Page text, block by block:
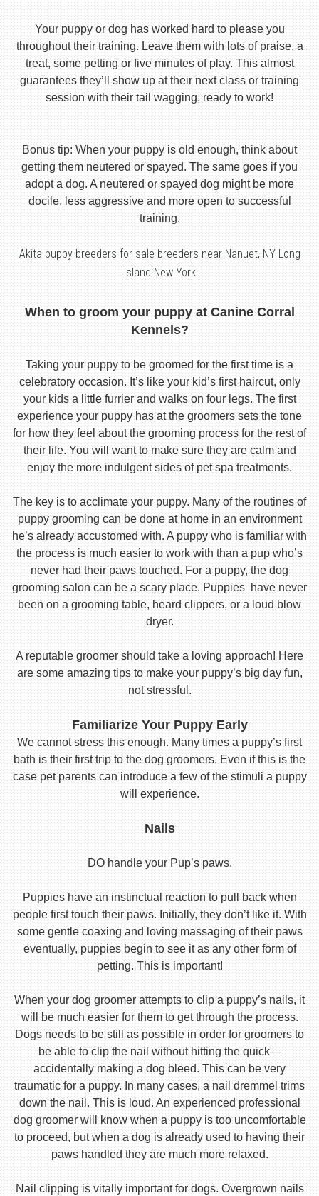
Your puppy or dog has worked hard to please you
throughout their training. Leave them with lots of praise, a
treat, some petting or five minutes of play. This almost
guarantees they’ll show up at their next class or training
session with their tail wagging, ready to work!
Bonus tip: When your puppy is old enough, think about
getting them neutered or spayed. The same goes if you
adopt a dog. A neutered or spayed dog might be more
docile, less aggressive and more open to successful
training.
Akita puppy breeders for sale breeders near Nanuet, NY Long
Island New York
When to groom your puppy at Canine Corral
Kennels?
Taking your puppy to be groomed for the first time is a
celebratory occasion. It’s like your kid’s first haircut, only
your kids a little furrier and walks on four legs. The first
experience your puppy has at the groomers sets the tone
for how they feel about the grooming process for the rest of
their life. You will want to make sure they are calm and
enjoy the more indulgent sides of pet spa treatments.
The key is to acclimate your puppy. Many of the routines of
puppy grooming can be done at home in an environment
he’s already accustomed with. A puppy who is familiar with
the process is much easier to work with than a pup who’s
never had their paws touched. For a puppy, the dog
grooming salon can be a scary place. Puppies have never
been on a grooming table, heard clippers, or a loud blow
dryer.
A reputable groomer should take a loving approach! Here
are some amazing tips to make your puppy’s big day fun,
not stressful.
Familiarize Your Puppy Early
We cannot stress this enough. Many times a puppy’s first
bath is their first trip to the dog groomers. Even if this is the
case pet parents can introduce a few of the stimuli a puppy
will experience.
Nails
DO handle your Pup’s paws.
Puppies have an instinctual reaction to pull back when
people first touch their paws. Initially, they don’t like it. With
some gentle coaxing and loving massaging of their paws
eventually, puppies begin to see it as any other form of
petting. This is important!
When your dog groomer attempts to clip a puppy’s nails, it
will be much easier for them to get through the process.
Dogs needs to be still as possible in order for groomers to
be able to clip the nail without hitting the quick—
accidentally making a dog bleed. This can be very
traumatic for a puppy. In many cases, a nail dremmel trims
down the nail. This is loud. An experienced professional
dog groomer will know when a puppy is too uncomfortable
to proceed, but when a dog is already used to having their
paws handled they are much more relaxed.
Nail clipping is vitally important for dogs. Overgrown nails